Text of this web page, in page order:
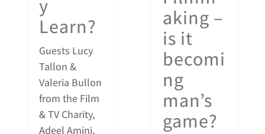
y
Learn?
Guests Lucy
Tallon &
Valeria Bullon
from the Film
& TV Charity,
Adeel Amini,
aking –
is it
becomi
ng
man’s
game?